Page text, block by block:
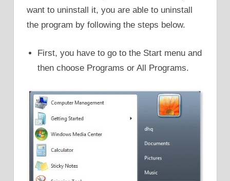
want to uninstall it, you are able to uninstall
the program by following the steps below.
First, you have to go to the Start menu and
then choose Programs or All Programs.